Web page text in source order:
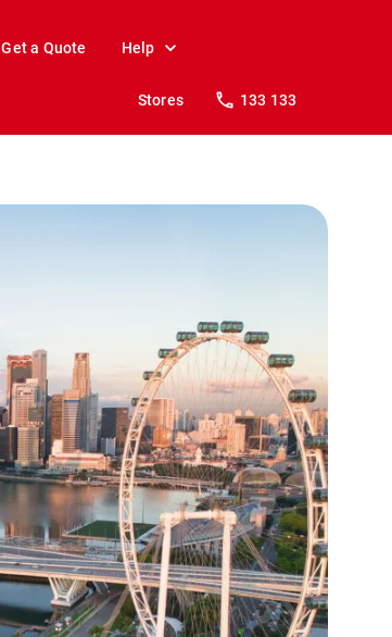
Get a Quote Help
Stores 133 133